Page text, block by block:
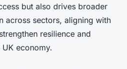
but also drives broader
across sectors, aligning with
resilience and
economy.